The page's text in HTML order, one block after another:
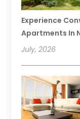
Experience
Apartments In
July, 2026